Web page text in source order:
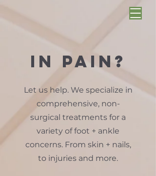
in pain?
Let us help. We specialize in
comprehensive, non-
surgical treatments for a
variety of foot + ankle
concerns. From skin + nails,
to injuries and more.